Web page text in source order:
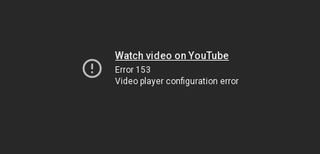
Watch video on YouTube
Error 153
Video player configuration error